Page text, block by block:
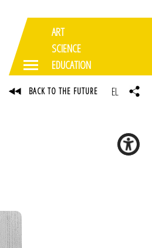
ART
SCIENCE
EDUCATION
BACK TO THE FUTURE EL